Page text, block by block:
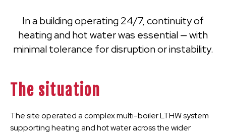
In a building operating 24/7, continuity of
heating and hot water was essential — with
minimal tolerance for disruption or instability.
The situation
The site operated a complex multi-boiler LTHW system
supporting heating and hot water across the wider